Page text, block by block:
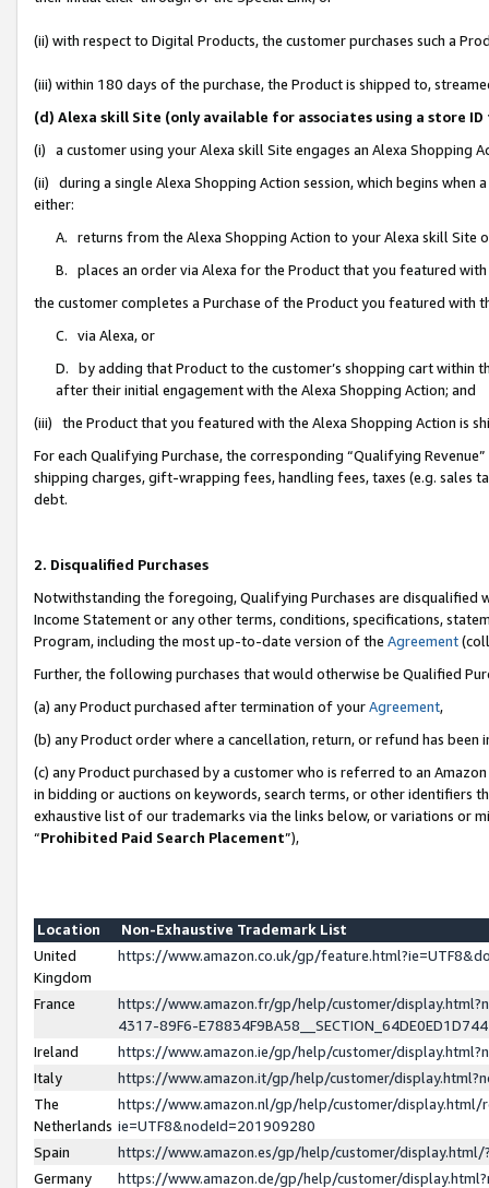
(ii) with respect to Digital Products, the customer purchases such a
(iii) within 180 days of the purchase, the Product is shipped to,
(d) Alexa skill Site (only available for associates using a store
(i) a customer using your Alexa skill Site engages an Alexa Shopping
(ii) during a single Alexa Shopping Action session, which begins when
either:
A. returns from the Alexa Shopping Action to your Alexa skill Site
B. places an order via Alexa for the Product that you featured with
the customer completes a Purchase of the Product you featured with
C. via Alexa, or
D. by adding that Product to the customer’s shopping cart within
after their initial engagement with the Alexa Shopping Action; and
(iii) the Product that you featured with the Alexa Shopping Action is
For each Qualifying Purchase, the corresponding “Qualifying
shipping charges, gift-wrapping fees, handling fees, taxes (e.g. sales
debt.
2. Disqualified Purchases
Notwithstanding the foregoing, Qualifying Purchases are disqualified
Income Statement or any other terms, conditions, specifications,
Program, including the most up-to-date version of the Agreement
Further, the following purchases that would otherwise be Qualified
(a) any Product purchased after termination of yourAgreement,
(b) any Product order where a cancellation, return, or refund has been
(c) any Product purchased by a customer who is referred to an
in bidding or auctions on keywords, search terms, or other identifiers
exhaustive list of our trademarks via the links below, or variations or
“Prohibited Paid Search Placement”),
Location
Non-Exhaustive Trademark List
United
Kingdom
https://www.amazon.co.uk/gp/
France
https://www.amazon.fr/gp/help/customer/
4317-89F6-
Ireland
https://www.amazon.ie/gp/help/customer/
Italy
https://www.amazon.it/gp/help/customer/
The
Netherlands
https://www.amazon.nl/gp/help/customer/display.html/
ie=UTF8&nodeId=201909280
Spain
https://www.amazon.es/gp/help/customer/
Germany
https://www.amazon.de/gp/help/customer/